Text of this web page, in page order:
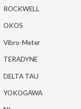
ROCKWELL
OKOS
Vibro-Meter
TERADYNE
DELTA TAU
YOKOGAWA